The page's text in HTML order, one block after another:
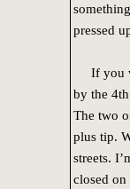
pressed
If you
by the
The two
plus tip.
streets.
closed